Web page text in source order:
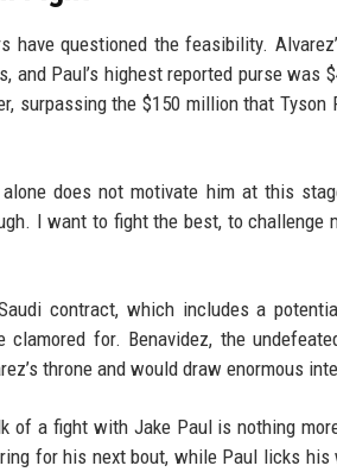
have questioned the feasibility.
Paul’s highest reported purse was
surpassing the $150 million that Tyson
does not motivate him at this
I want to fight the best, to challenge
contract, which includes a
for. Benavidez, the
throne and would draw enormous
of a fight with Jake Paul is nothing
for his next bout, while Paul licks